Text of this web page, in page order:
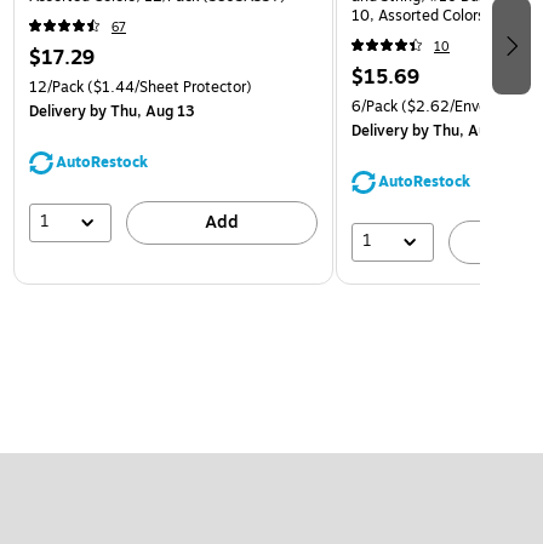
67
$17.29
12/Pack($1.44/Sheet Protector)
Deliveryby Thu, Aug 13
AutoRestock
1 Add
10, Assorted Colors, 6/Pack
(921B1ASSRTD)
10
$15.69
6/Pack($2.62/Envelope)
Deliveryby Thu, Aug 13
AutoRestock
1